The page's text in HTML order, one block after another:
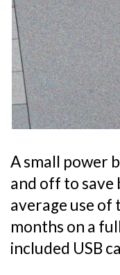
A small power
and off to save
average use of
months on a
included USB